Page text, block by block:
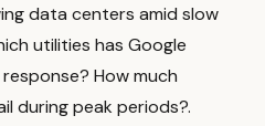
​data centers amid slow
utilities has Google
How much
during peak periods?.